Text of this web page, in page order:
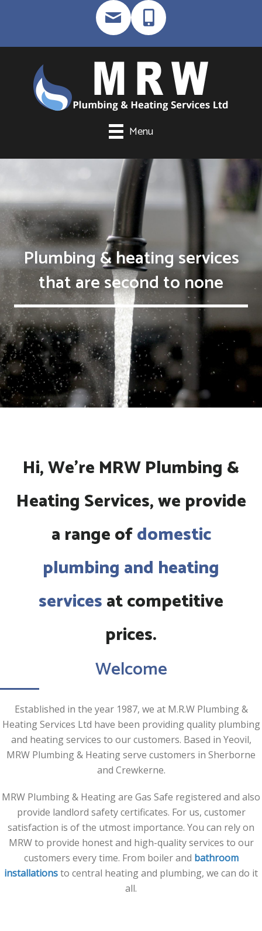
Menu
Plumbing & heating services
that are second to none
Hi, We're MRW Plumbing &
Heating Services, we provide
a range ofdomestic
plumbing and heating
servicesat competitive
prices.
Welcome
Established in the year 1987, we at M.R.W Plumbing &
Heating Services Ltd have been providing quality plumbing
and heating services to our customers. Based in Yeovil,
MRW Plumbing & Heating serve customers in Sherborne
and Crewkerne.
MRW Plumbing & Heating are Gas Safe registered and also
provide landlord safety certificates. For us, customer
satisfaction is of the utmost importance. You can rely on
MRW to provide honest and high-quality services to our
customers every time. From boiler and bathroom
installationsto central heating and plumbing, we can do it
all.